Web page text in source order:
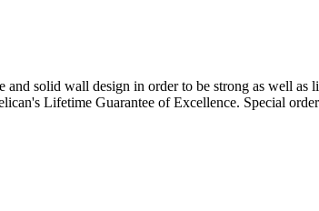
solid wall design in order to be strong as well
Lifetime Guarantee of Excellence. Special